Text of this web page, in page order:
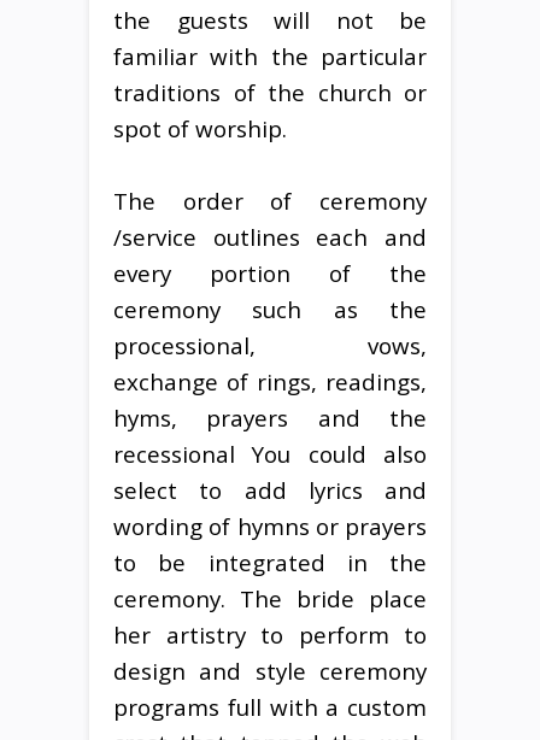
the guests will not be
familiar with the particular
traditions of the church or
spot of worship.
The order of ceremony
/service outlines each and
every portion of the
ceremony such as the
processional, vows,
exchange of rings, readings,
hyms, prayers and the
recessional You could also
select to add lyrics and
wording of hymns or prayers
to be integrated in the
ceremony. The bride place
her artistry to perform to
design and style ceremony
programs full with a custom